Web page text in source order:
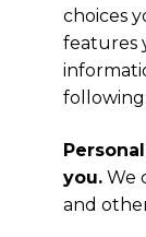
choices
features
following:
you. We
and